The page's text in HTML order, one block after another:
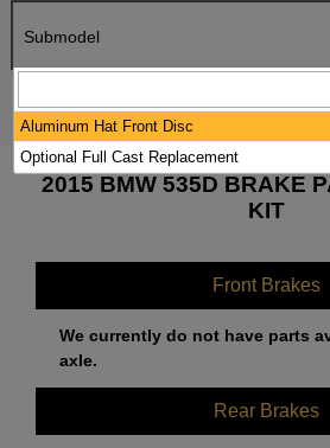
Submodel
2015 BMW 535D BRAKE
KIT
Front Brakes
We currently do not have parts
axle.
Rear Brakes
Aluminum Hat Front Disc
Optional Full Cast Replacement